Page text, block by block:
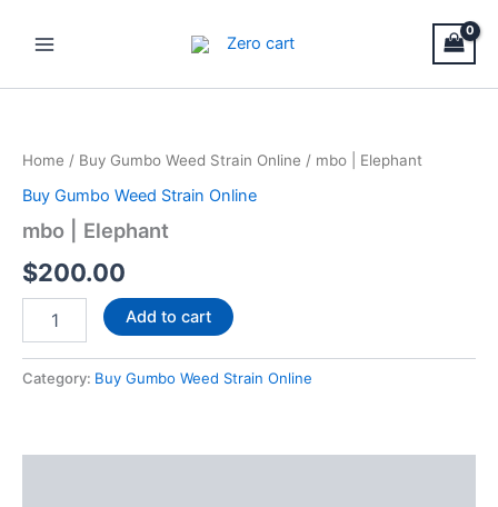
Menu
Home / Buy Gumbo Weed Strain Online / mbo | Elephant
Buy Gumbo Weed Strain Online
mbo | Elephant
$200.00
quantity
Add to cart
Category: Buy Gumbo Weed Strain Online